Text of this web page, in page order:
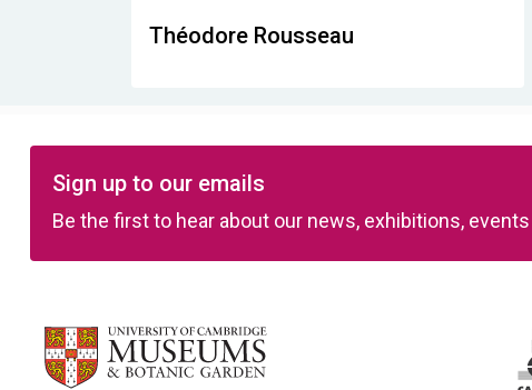
Théodore Rousseau
Sign up to our emails
Be the first to hear about our news, exhibitions,